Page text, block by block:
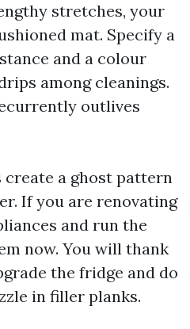
stretches, your
mat. Specify a
and a colour
among cleanings.
outlives
a ghost pattern
If you are renovating
and run the
now. You will thank
the fridge and do
in filler planks.